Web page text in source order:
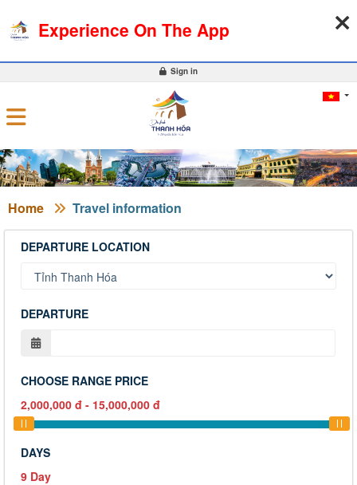
0
Sign in
Home Travel information
DEPARTURE LOCATION
DEPARTURE
CHOOSE RANGE PRICE
2,000,000 đ - 15,000,000 đ
DAYS
9 Day
Experience On The App